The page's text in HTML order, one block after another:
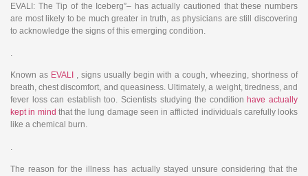
EVALI: The Tip of the Iceberg”– has actually cautioned that these numbers
are most likely to be much greater in truth, as physicians are still discovering
to acknowledge the signs of this emerging condition.
.
Known as EVALI , signs usually begin with a cough, wheezing, shortness of
breath, chest discomfort, and queasiness. Ultimately, a weight, tiredness, and
fever loss can establish too. Scientists studying the condition have actually
kept in mind that the lung damage seen in afflicted individuals carefully looks
like a chemical burn.
The reason for the illness has actually stayed unsure considering that the